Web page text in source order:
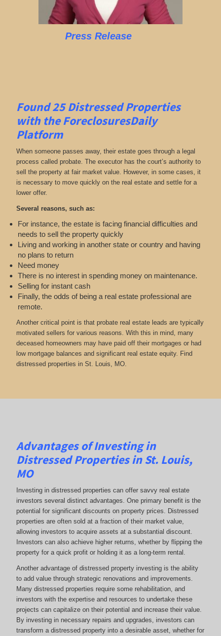
Press Release
Found 25Distressed Properties
with the ForeclosuresDaily
Platform
When someone passes away, their estate goes through a legal
process called probate. The executor has the court’s authority to
sell the property at fair market value. However, in some cases, it
is necessary to move quickly on the real estate and settle for a
lower offer.
Several reasons, such as:
For instance, the estate is facing financial difficulties and
needs to sell the property quickly
Living and working in another state or country and having
no plans to return
Need money
There is no interest in spending money on maintenance.
Selling for instant cash
Finally, the odds of being a real estate professional are
remote.
Another critical point is that probate real estate leads are typically
motivated sellers for various reasons. With this in mind, many
deceased homeowners may have paid off their mortgages or had
low mortgage balances and significant real estate equity. Find
distressed properties in St. Louis, MO.
Advantages of Investing in
Distressed Properties in St. Louis,
MO
Investing in distressed properties can offer savvy real estate
investors several distinct advantages. One primary benefit is the
potential for significant discounts on property prices. Distressed
properties are often sold at a fraction of their market value,
allowing investors to acquire assets at a substantial discount.
Investors can also achieve higher returns, whether by flipping the
property for a quick profit or holding it as a long-term rental.
Another advantage of distressed property investing is the ability
to add value through strategic renovations and improvements.
Many distressed properties require some rehabilitation, and
investors with the expertise and resources to undertake these
projects can capitalize on their potential and increase their value.
By investing in necessary repairs and upgrades, investors can
transform a distressed property into a desirable asset, whether for